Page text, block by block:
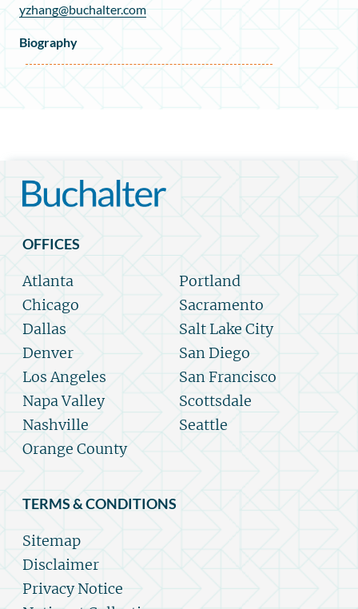
yzhang@buchalter.com
Biography
OFFICES
Atlanta
Chicago
Dallas
Denver
Los Angeles
Napa Valley
Nashville
Orange County
Portland
Sacramento
Salt Lake City
San Diego
San Francisco
Scottsdale
Seattle
TERMS & CONDITIONS
Sitemap
Disclaimer
Privacy Notice